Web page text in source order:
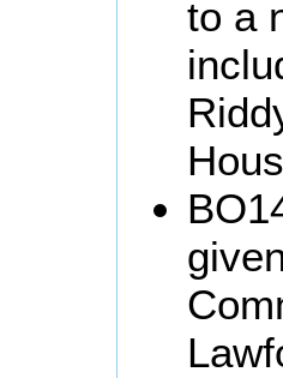
to a